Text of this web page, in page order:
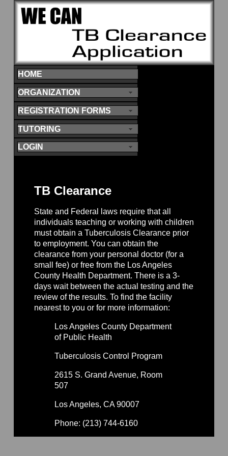
HOME
ORGANIZATION
REGISTRATION FORMS
TUTORING
LOGIN
TB Clearance
State and Federal laws require that all
individuals teaching or working with children
must obtain a Tuberculosis Clearance prior
to employment. You can obtain the
clearance from your personal doctor (for a
small fee) or free from the Los Angeles
County Health Department. There is a 3-
days wait between the actual testing and the
review of the results. To find the facility
nearest to you or for more information:
Los Angeles County Department
of Public Health
Tuberculosis Control Program
2615 S. Grand Avenue, Room
507
Los Angeles, CA 90007
Phone: (213) 744-6160